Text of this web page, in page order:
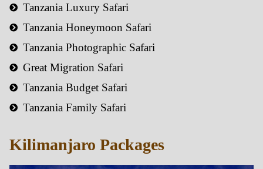
Tanzania Luxury Safari
Tanzania Honeymoon Safari
Tanzania Photographic Safari
Great Migration Safari
Tanzania Budget Safari
Tanzania Family Safari
Kilimanjaro Packages